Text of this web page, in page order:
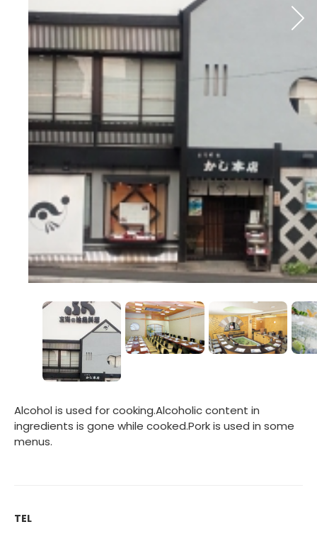
Alcohol is used for cooking.Alcoholic content in
ingredients is gone while cooked.Pork is used in some
menus.
TEL